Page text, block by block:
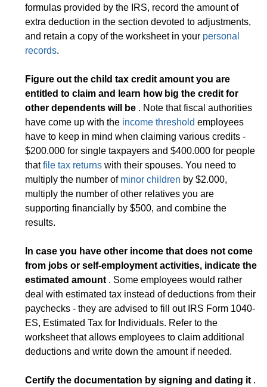
formulas provided by the IRS, record the amount of
extra deduction in the section devoted to adjustments,
and retain a copy of the worksheet in your personal
records.
Figure out the child tax credit amount you are
entitled to claim and learn how big the credit for
other dependents will be . Note that fiscal authorities
have come up with the income threshold employees
have to keep in mind when claiming various credits -
$200.000 for single taxpayers and $400.000 for people
thatfile tax returns with their spouses. You need to
multiply the number of minor children by $2.000,
multiply the number of other relatives you are
supporting financially by $500, and combine the
results.
In case you have other income that does not come
from jobs or self-employment activities, indicate the
estimated amount . Some employees would rather
deal with estimated tax instead of deductions from their
paychecks - they are advised to fill out IRS Form 1040-
ES, Estimated Tax for Individuals. Refer to the
worksheet that allows employees to claim additional
deductions and write down the amount if needed.
Certify the documentation by signing and dating it .